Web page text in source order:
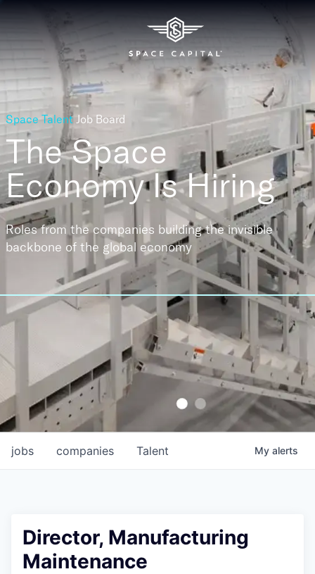
Space Talent Job Board
The Space
EconomyIs Hiring
Roles from the companies building the invisible
backbone of the global economy
jobs companies Talent My alerts
Director, Manufacturing
Maintenance